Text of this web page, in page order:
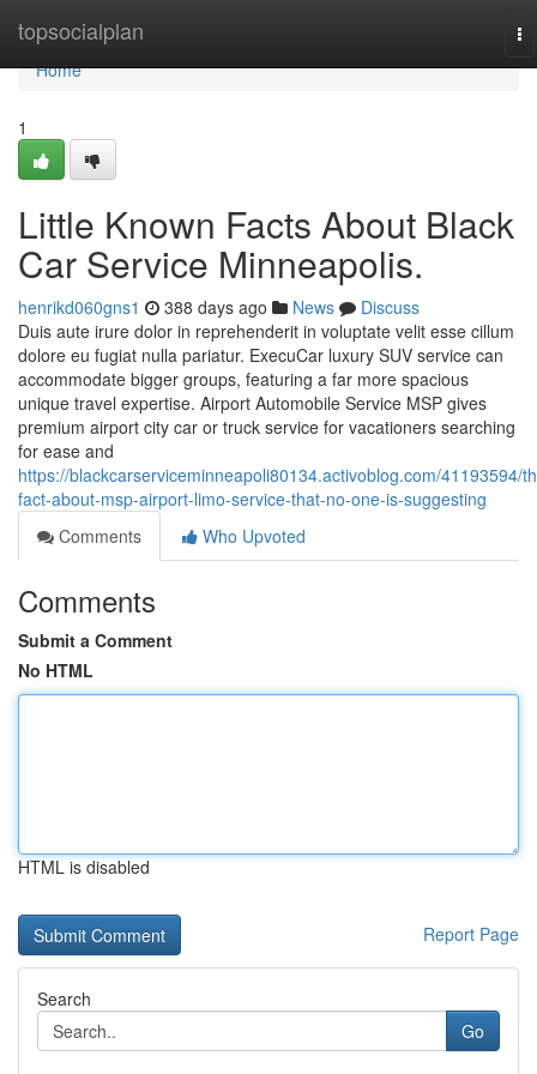
topsocialplan
Home
Home
1
Little Known Facts About Black
Car Service Minneapolis.
henrikd060gns1 388 days ago News
Discuss
Duis aute irure dolor in reprehenderit in voluptate velit esse cillum
dolore eu fugiat nulla pariatur. ExecuCar luxury SUV service can
accommodate bigger groups, featuring a far more spacious
unique travel expertise. Airport Automobile Service MSP gives
premium airport city car or truck service for vacationers searching
for ease and
https://blackcarserviceminneapoli80134.activoblog.com/41193594/
fact-about-msp-airport-limo-service-that-no-one-is-suggesting
Comments
Who Upvoted
Comments
Submit a Comment
No HTML
HTML is disabled
Report Page
Search
Go